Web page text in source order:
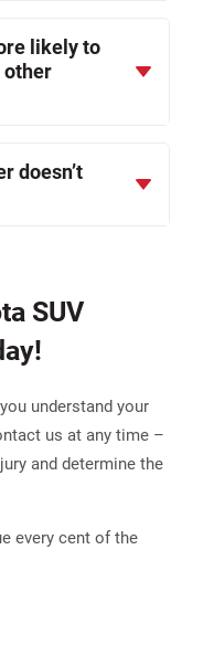
likely to
other
doesn’t
SUV
understand your
us at any time –
and determine the
every cent of the